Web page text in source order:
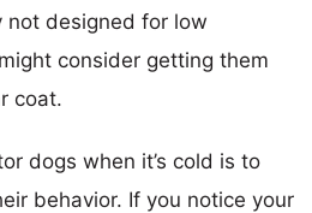
not designed for low
consider getting them
coat.
dogs when it’s cold is to
behavior. If you notice your